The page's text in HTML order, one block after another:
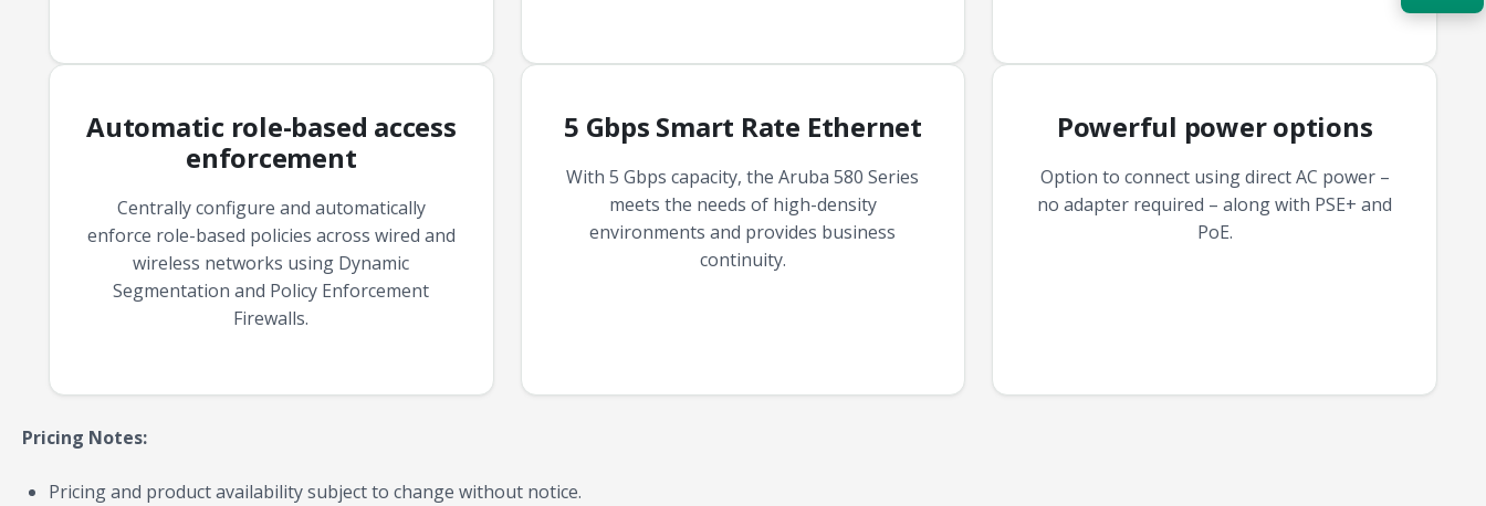
Automatic role-based access
enforcement
Centrally configure and automatically
enforce role-based policies across wired and
wireless networks using Dynamic
Segmentation and Policy Enforcement
Firewalls.
5 Gbps Smart Rate Ethernet
With 5 Gbps capacity, the Aruba 580 Series
meets the needs of high-density
environments and provides business
continuity.
Powerful power options
Option to connect using direct AC power –
no adapter required – along with PSE+ and
PoE.
Pricing Notes:
Pricing and product availability subject to change without notice.
now — align payments with your
Contact a Specialist
Explore Financing